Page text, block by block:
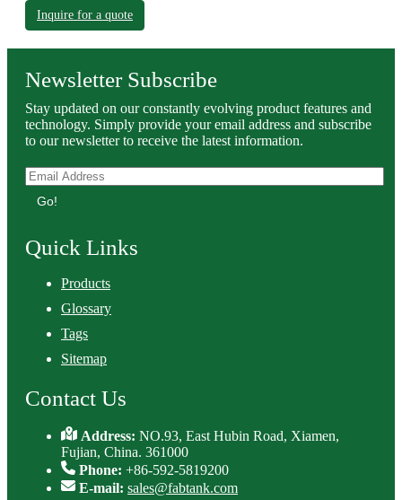
Inquire for a quote
Newsletter Subscribe
Stay updated on our constantly evolving product features and
technology. Simply provide your email address and subscribe
to our newsletter to receive the latest information.
Go!
Quick Links
Products
Glossary
Tags
Sitemap
Contact Us
Address:NO.93, East Hubin Road, Xiamen,
Fujian, China. 361000
Phone: +86-592-5819200
E-mail: sales@fabtank.com